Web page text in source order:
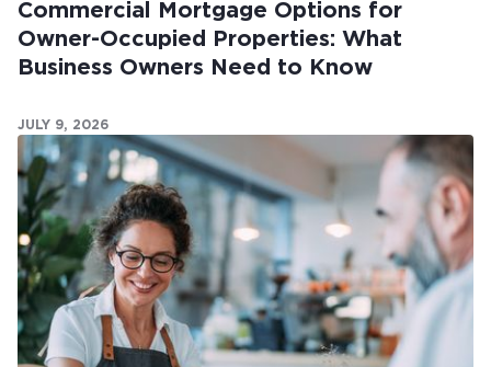
Commercial Mortgage Options for
Owner-Occupied Properties: What
Business Owners Need to Know
JULY 9, 2026